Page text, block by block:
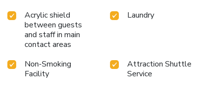
Acrylic shield
between guests
and staff in main
contact areas
Laundry
Non-Smoking
Facility
Attraction Shuttle
Service